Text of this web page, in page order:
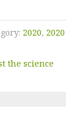
2020,
the science